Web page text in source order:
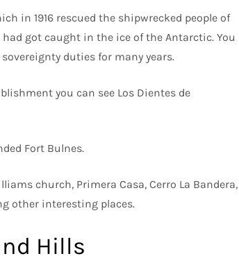
in 1916 rescued the shipwrecked people of
got caught in the ice of the Antarctic. You
duties for many years.
you can see Los Dientes de
Fort Bulnes.
church, Primera Casa, Cerro La Bandera,
other interesting places.
Hills